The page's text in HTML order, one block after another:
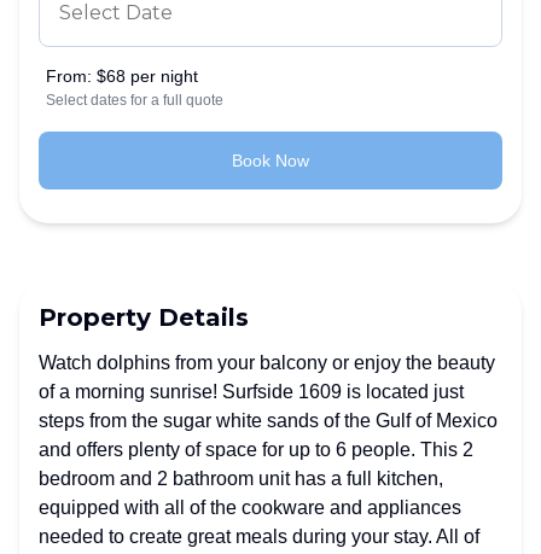
From: $68 per night
Select dates for a full quote
Book Now
Property Details
Watch dolphins from your balcony or enjoy the beauty
of a morning sunrise! Surfside 1609 is located just
steps from the sugar white sands of the Gulf of Mexico
and offers plenty of space for up to 6 people. This 2
bedroom and 2 bathroom unit has a full kitchen,
equipped with all of the cookware and appliances
needed to create great meals during your stay. All of